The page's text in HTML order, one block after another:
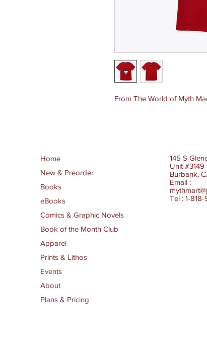
From The World of Myth
Home
New & Preorder
Books
eBooks
Comics & Graphic Novels
Book of the Month Club
Apparel
Prints & Lithos
Events
About
Plans & Pricing
145 S
Unit #3149
Burbank,
Email :
Tel : 1-